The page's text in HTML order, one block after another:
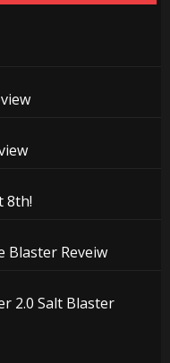
8th!
Blaster Reveiw
2.0 Salt Blaster